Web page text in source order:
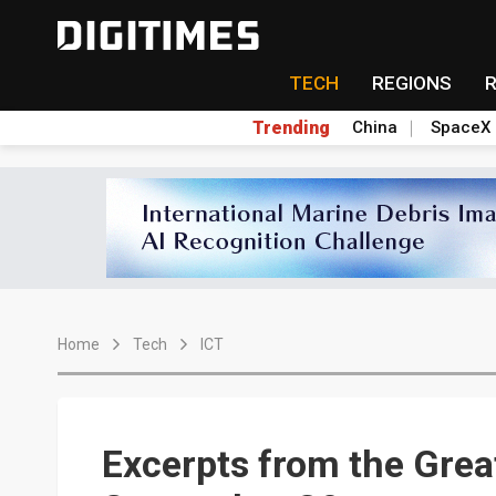
TECH REGIONS
Trending China SpaceX
Home Tech ICT
Excerpts from the